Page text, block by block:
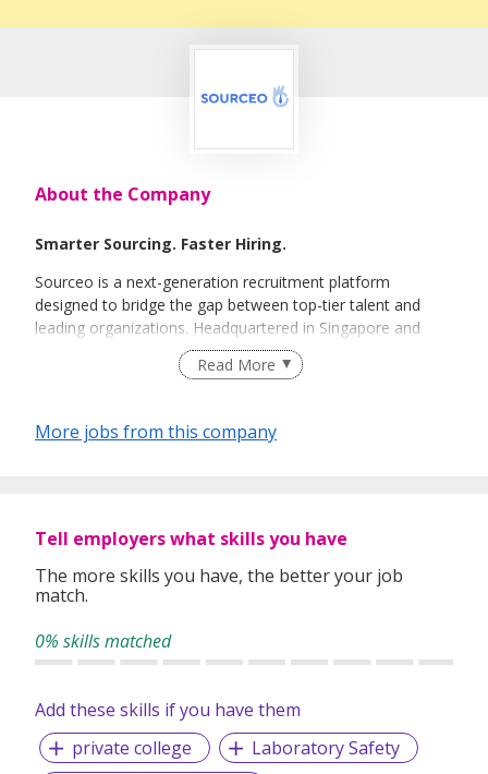
About the Company
Smarter Sourcing. Faster Hiring.
Sourceo is a next-generation recruitment platform
designed to bridge the gap between top-tier talent and
leading organizations. Headquartered in Singapore and
powered by a global team of expert recruiters, we
specialize in high-efficiency talent acquisition across the
Read More
More jobs from this company
Tell employers what skills you have
The more skills you have, the better your job
match.
0% skills matched
Add these skills if you have them
private college
Laboratory Safety